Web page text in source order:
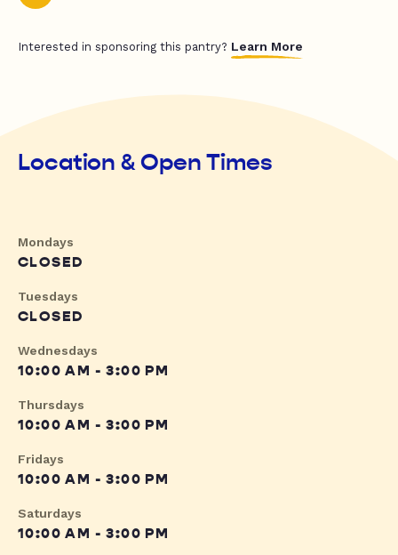
Interested in sponsoring this pantry? Learn More
Location & Open Times
Mondays
CLOSED
Tuesdays
CLOSED
Wednesdays
10:00 AM - 3:00 PM
Thursdays
10:00 AM - 3:00 PM
Fridays
10:00 AM - 3:00 PM
Saturdays
10:00 AM - 3:00 PM